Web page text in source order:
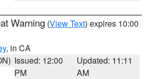
Warning (View Text) expires 10:00
, in CA
Issued: 12:00
PM
Updated: 11:11
AM